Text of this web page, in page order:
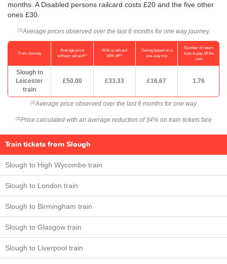
months. A Disabled persons railcard costs £20 and the five other
ones £30.
(1) Average prices observed over the last 6 months for one way journey
Train Journey
Average price
without railcard(1)
With a railcard
34% off(2)
Saving based on a
one-way trip
Number of return
trips to pay off the
cost
Slough to
Leicester
train
£50.00 £33.33 £16.67 1.76
(1) Average price observed over the last 6 months for one way
(2) Price calculated with an average reduction of 34% on train tickets fare
Train tickets from Slough
Slough to High Wycombe train
Slough to London train
Slough to Birmingham train
Slough to Glasgow train
Slough to Liverpool train